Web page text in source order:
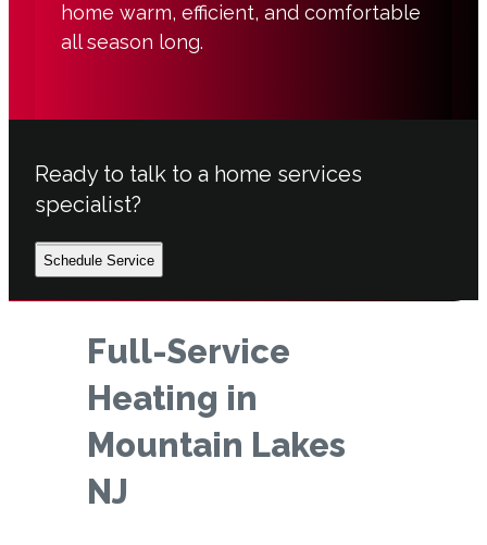
home warm, efficient, and comfortable
all season long.
Ready to talk to a home services
specialist?
Schedule Service
Full-Service
Heating in
Mountain Lakes
NJ